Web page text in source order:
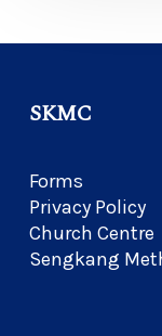
SKMC
Forms
Privacy Policy
Church Centre
Sengkang